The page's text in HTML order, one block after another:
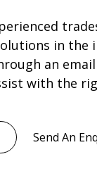
in
an
with the
Send An